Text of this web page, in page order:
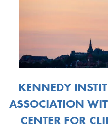
KENNEDY
ASSOCIATION
CENTER FOR